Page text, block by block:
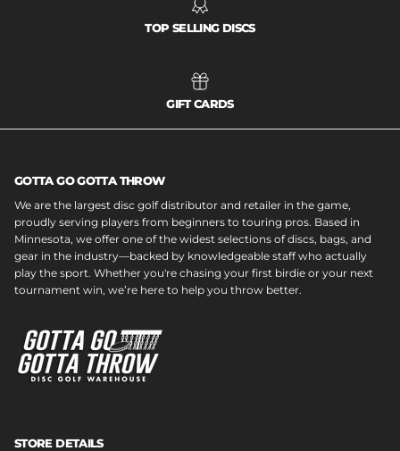
TOP SELLING DISCS
GIFT CARDS
GOTTA GO GOTTA THROW
We are the largest disc golf distributor and retailer in the game,
proudly serving players from beginners to touring pros. Based in
Minnesota, we offer one of the widest selections of discs, bags, and
gear in the industry—backed by knowledgeable staff who actually
play the sport. Whether you're chasing your first birdie or your next
tournament win, we’re here to help you throw better.
STORE DETAILS